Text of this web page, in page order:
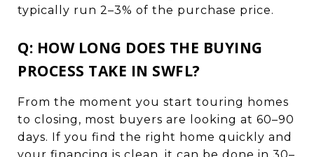
typically run 2–3% of the purchase price.
Q: HOW LONG DOES THE BUYING
PROCESS TAKE IN SWFL?
From the moment you start touring homes
to closing, most buyers are looking at 60–90
days. If you find the right home quickly and